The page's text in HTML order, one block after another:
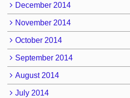
December 2014
November 2014
October 2014
September 2014
August 2014
July 2014